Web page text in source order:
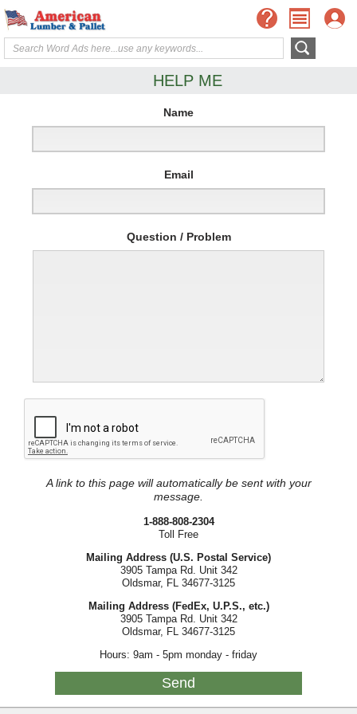
HELP ME
Name
Email
Question / Problem
A link to this page will automatically be sent with your
message.
1-888-808-2304
Toll Free
Mailing Address (U.S. Postal Service)
3905 Tampa Rd. Unit 342
Oldsmar, FL 34677-3125
Mailing Address (FedEx, U.P.S., etc.)
3905 Tampa Rd. Unit 342
Oldsmar, FL 34677-3125
Hours: 9am - 5pm monday - friday